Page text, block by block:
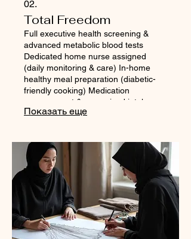
02.
Total Freedom
Full executive health screening &
advanced metabolic blood tests
Dedicated home nurse assigned
(daily monitoring & care) In-home
healthy meal preparation (diabetic-
friendly cooking) Medication
management & supervised intake
Continuous glucose monitoring
doctor consultations 24/7 VIP doctor
on call Personalized diabetes reversal
master plan Custom nutrition plan
with chef-guided meal execution Daily
home-based fitness, yoga
Показать еще